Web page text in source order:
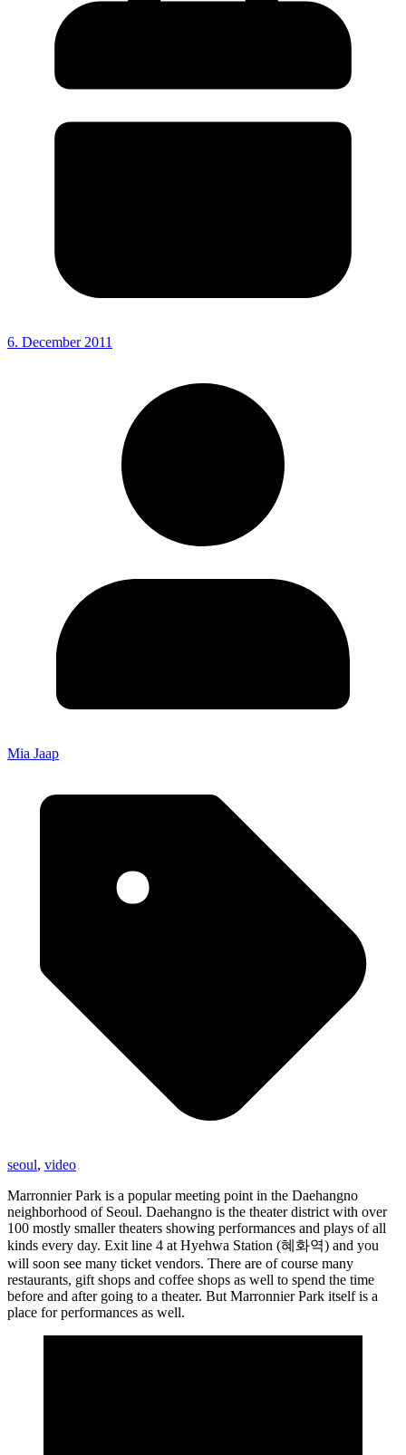
6. December 2011
Mia Jaap
seoul, video
Marronnier Park is a popular meeting point in the Daehangno
neighborhood of Seoul. Daehangno is the theater district with over
100 mostly smaller theaters showing performances and plays of all
kinds every day. Exit line 4 at Hyehwa Station (혜화역) and you
will soon see many ticket vendors. There are of course many
restaurants, gift shops and coffee shops as well to spend the time
before and after going to a theater. But Marronnier Park itself is a
place for performances as well.